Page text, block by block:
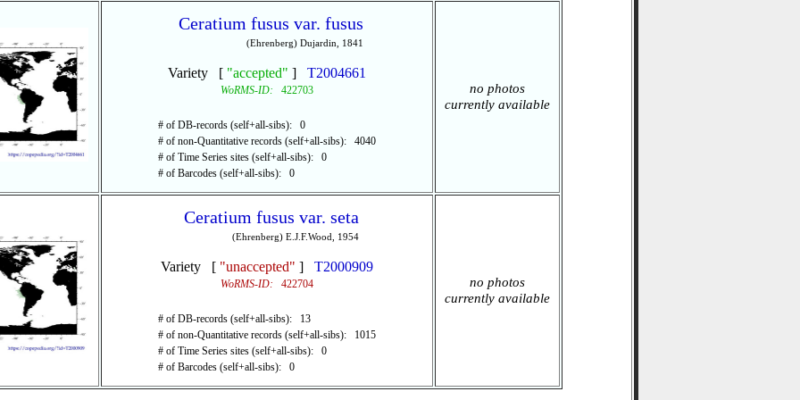
Ceratium fusus var. fusus
(Ehrenberg) Dujardin, 1841
Variety [ "accepted" ] T2004661
WoRMS-ID: 422703
# of DB-records (self+all-sibs): 0
# of non-Quantitative records (self+all-sibs): 4040
# of Time Series sites (self+all-sibs): 0
# of Barcodes (self+all-sibs): 0
no photos
currently available
Ceratium fusus var. seta
(Ehrenberg) E.J.F.Wood, 1954
Variety [ "unaccepted" ] T2000909
WoRMS-ID: 422704
# of DB-records (self+all-sibs): 13
# of non-Quantitative records (self+all-sibs): 1015
# of Time Series sites (self+all-sibs): 0
# of Barcodes (self+all-sibs): 0
no photos
currently available